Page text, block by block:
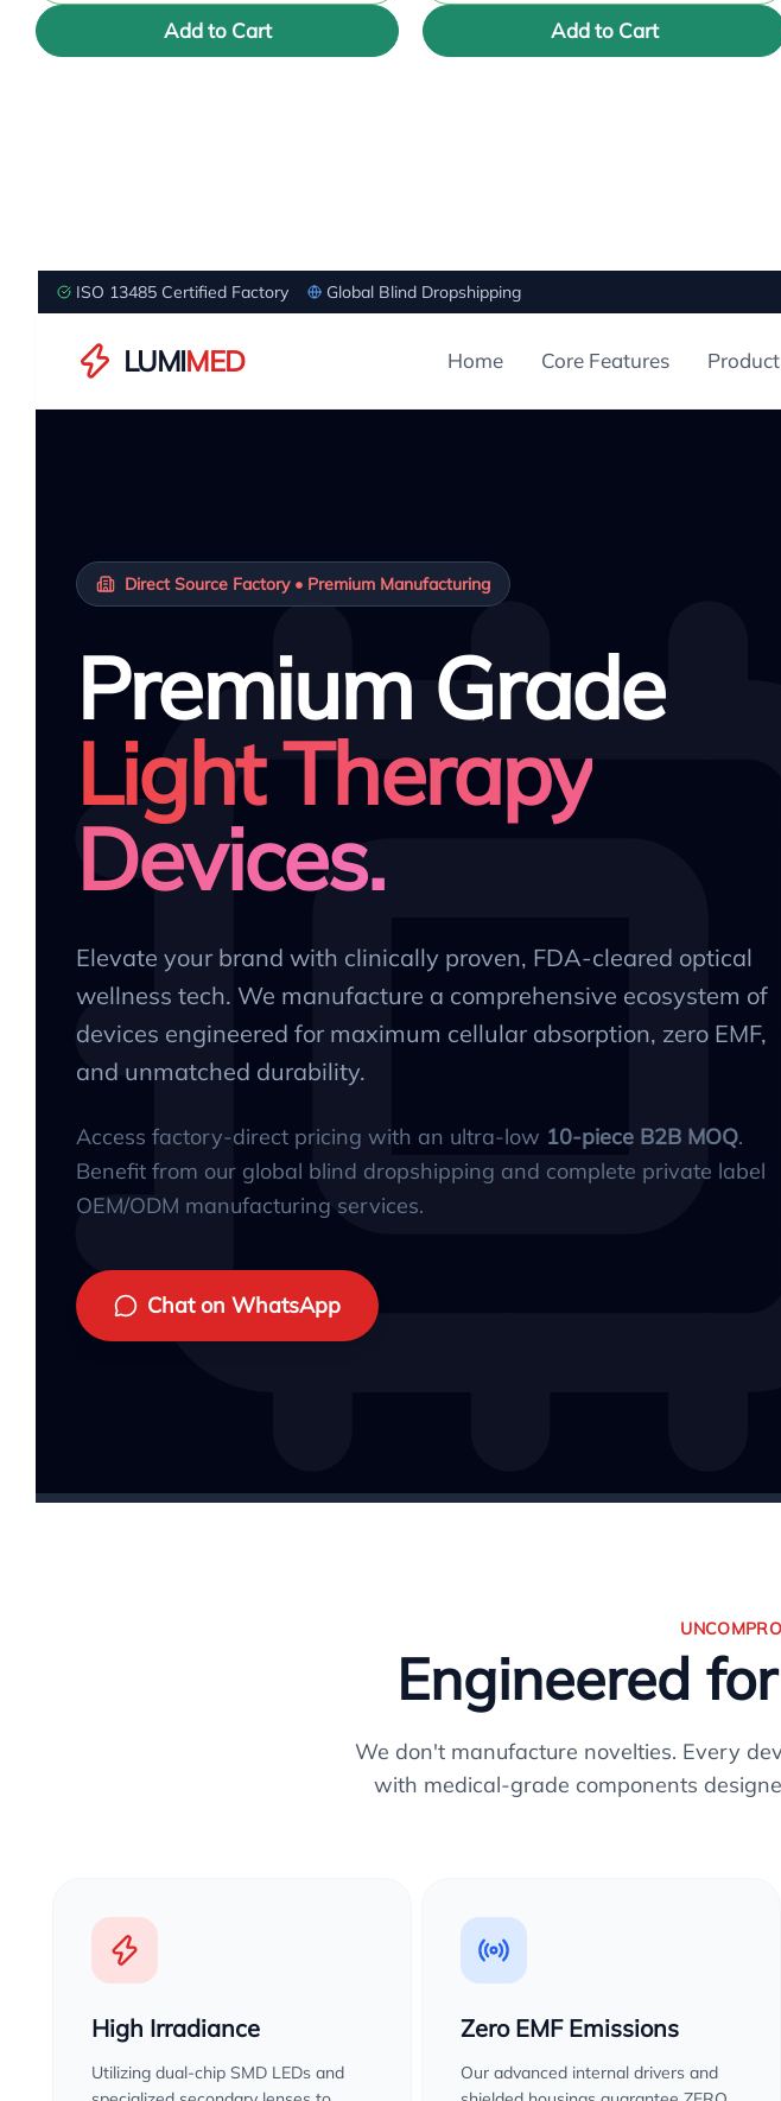
Add to Cart Add to Cart
ISO 13485 Certified Factory Global Blind Dropshipping
LUMIMED Home Core Features
Direct Source Factory • Premium Manufacturing
Premium Grade
Light Therapy
Devices.
Elevate your brand with clinically proven, FDA-cleared optical
wellness tech. We manufacture a comprehensive ecosystem of
devices engineered for maximum cellular absorption, zero EMF,
and unmatched durability.
Access factory-direct pricing with an ultra-low 10-piece B2B MOQ.
Benefit from our global blind dropshipping and complete private label
OEM/ODM manufacturing services.
Chat on WhatsApp
Engineered
We don't manufacture novelties. Every
with medical-grade components
High Irradiance
Utilizing dual-chip SMD LEDs and
Zero EMF Emissions
Our advanced internal drivers and